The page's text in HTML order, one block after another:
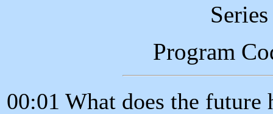
Program
00:01 What does the future